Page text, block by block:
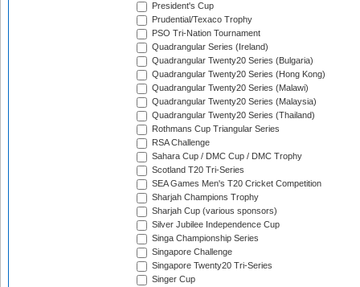
President's Cup
Prudential/Texaco Trophy
PSO Tri-Nation Tournament
Quadrangular Series (Ireland)
Quadrangular Twenty20 Series (Bulgaria)
Quadrangular Twenty20 Series (Hong Kong)
Quadrangular Twenty20 Series (Malawi)
Quadrangular Twenty20 Series (Malaysia)
Quadrangular Twenty20 Series (Thailand)
Rothmans Cup Triangular Series
RSA Challenge
Sahara Cup / DMC Cup / DMC Trophy
Scotland T20 Tri-Series
SEA Games Men's T20 Cricket Competition
Sharjah Champions Trophy
Sharjah Cup (various sponsors)
Silver Jubilee Independence Cup
Singa Championship Series
Singapore Challenge
Singapore Twenty20 Tri-Series
Singer Cup